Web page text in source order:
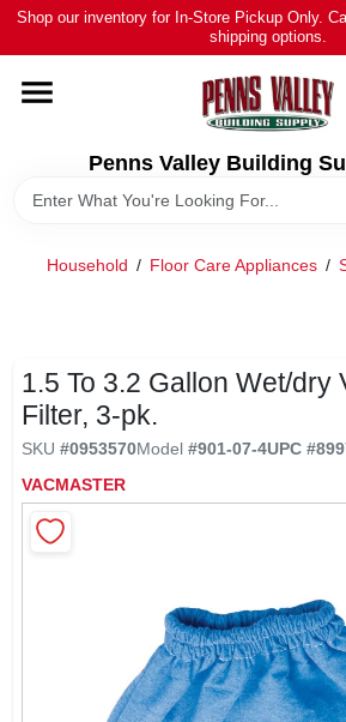
Skip
content
Shop our inventory for In-Store Pickup Only.
shipping options.
Penns Valley Building
HOME
ALL PRODUCTS
TOUR OUR STORE
SIGN IN
Household / Floor Care Appliances /
1.5 To 3.2 Gallon Wet/dry
Filter, 3-pk.
SKU #0953570Model #901-07-4UPC #
VACMASTER